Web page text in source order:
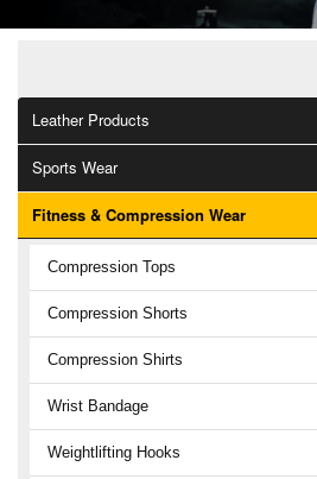
Leather Products
Sports Wear
Fitness & Compression Wear
Compression Tops
Compression Shorts
Compression Shirts
Wrist Bandage
Weightlifting Hooks